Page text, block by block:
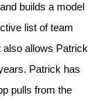
builds a model
list of team
also allows Patrick
Patrick has
pulls from the